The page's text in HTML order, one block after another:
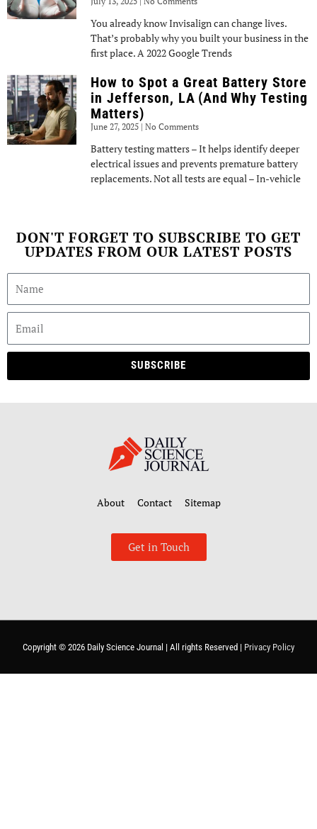
You already know Invisalign can change lives.
That’s probably why you built your business in the
first place. A 2022 Google Trends
How to Spot a Great Battery Store
in Jefferson, LA (And Why Testing
Matters)
June 27, 2025 No Comments
Battery testing matters – It helps identify deeper
electrical issues and prevents premature battery
replacements. Not all tests are equal – In-vehicle
DON'T FORGET TO SUBSCRIBE TO GET
UPDATES FROM OUR LATEST POSTS
SUBSCRIBE
About Contact Sitemap
Get in Touch
Copyright © 2026 Daily Science Journal | All rights Reserved | Privacy Policy